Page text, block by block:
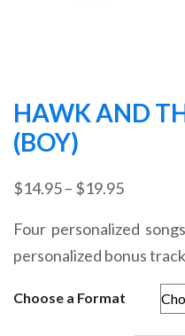
HAWK AND
(BOY)
$14.95– $19.95Price
$14.95
through
$19.95
Four personalized
personalized bonus
Choose a Format